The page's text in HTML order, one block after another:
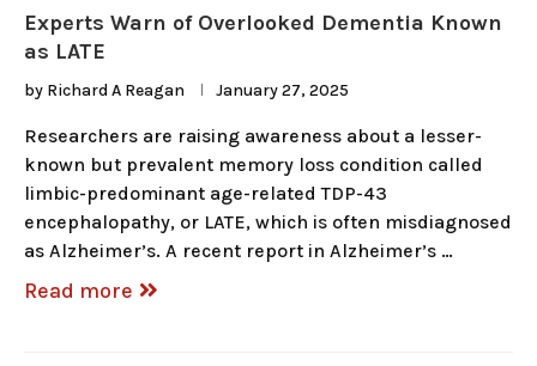
Experts Warn of Overlooked Dementia Known
as LATE
by Richard A Reagan January 27, 2025
Researchers are raising awareness about a lesser-
known but prevalent memory loss condition called
limbic-predominant age-related TDP-43
encephalopathy, or LATE, which is often misdiagnosed
as Alzheimer’s. A recent report in Alzheimer’s …
Read more